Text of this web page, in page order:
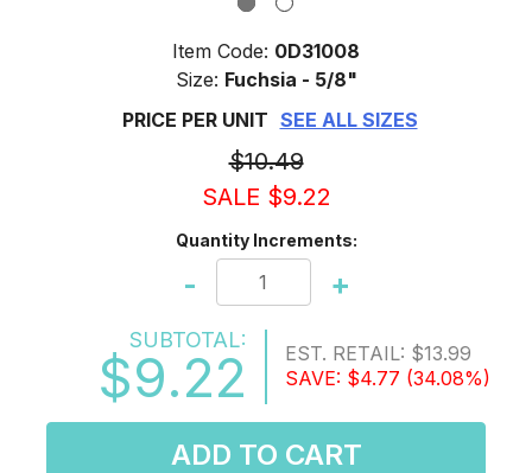
Item Code: 0D31008
Size: Fuchsia - 5/8"
PRICE PER UNIT SEE ALL SIZES
$10.49
SALE $9.22
Quantity Increments:
- +
SUBTOTAL:
$9.22 EST. RETAIL: $13.99
SAVE: $4.77 (34.08%)
ADD TO CART